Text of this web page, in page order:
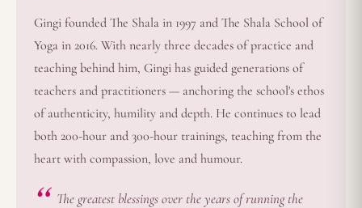
Gingi founded The Shala in 1997 and The Shala School of
Yoga in 2016. With nearly three decades of practice and
teaching behind him, Gingi has guided generations of
teachers and practitioners — anchoring the school's ethos
of authenticity, humility and depth. He continues to lead
both 200-hour and 300-hour trainings, teaching from the
heart with compassion, love and humour.
The greatest blessings over the years of running the